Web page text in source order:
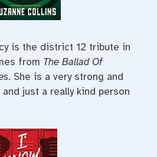
is the district 12 tribute in
from The Ballad Of
. She is a very strong and
just a really kind person